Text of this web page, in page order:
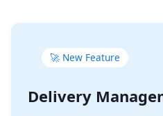
🚀 New Feature
Delivery